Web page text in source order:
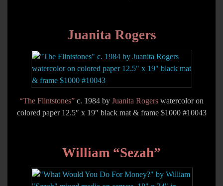
Juanita Rogers
“The Flintstones” c. 1984 by Juanita Rogers watercolor on
colored paper 12.5″ x 19″ black mat & frame $1000 #10043
William “Sezah”